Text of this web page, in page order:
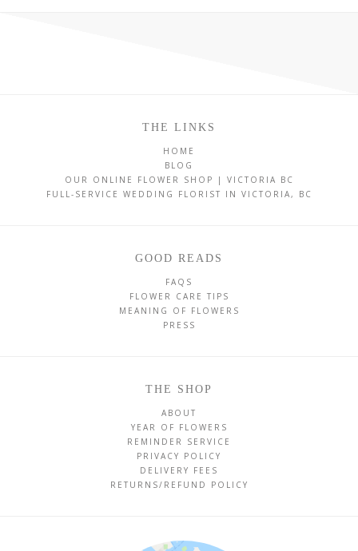
THE LINKS
HOME
BLOG
OUR ONLINE FLOWER SHOP | VICTORIA BC
FULL-SERVICE WEDDING FLORIST IN VICTORIA, BC
GOOD READS
FAQS
FLOWER CARE TIPS
MEANING OF FLOWERS
PRESS
THE SHOP
ABOUT
YEAR OF FLOWERS
REMINDER SERVICE
PRIVACY POLICY
DELIVERY FEES
RETURNS/REFUND POLICY